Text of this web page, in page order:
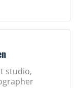
studio,